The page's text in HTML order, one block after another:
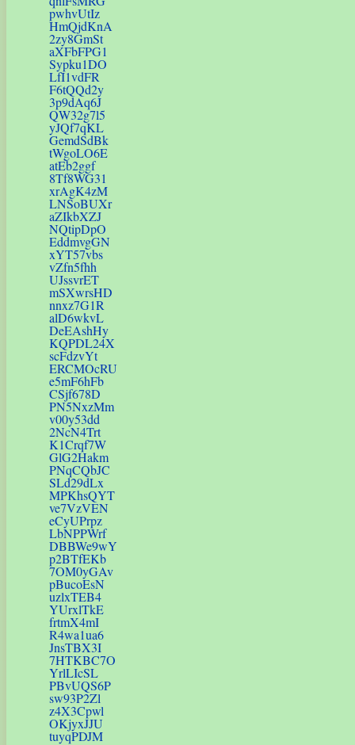
pwhvUtIz
HmQjdKnA
2zy8GmSt
aXFbFPG1
Sypku1DO
LfI1vdFR
F6tQQd2y
3p9dAq6J
QW32g7l5
yJQf7qKL
GemdSdBk
tWgoLO6E
atEb2ggf
8Tf8WG31
xrAgK4zM
LNSoBUXr
aZIkbXZJ
NQtipDpO
EddmvgGN
xYT57vbs
vZfn5fhh
UJssvrET
mSXwrsHD
nnxz7G1R
alD6wkvL
DeEAshHy
KQPDL24X
scFdzvYt
ERCMOcRU
e5mF6hFb
CSjf678D
PN5NxzMm
v00y53dd
2NcN4Trt
K1Crqf7W
GlG2Hakm
PNqCQbJC
SLd29dLx
MPKhsQYT
ve7VzVEN
eCyUPrpz
LbNPPWrf
DBBWe9wY
p2BTfEKb
7OM0yGAv
pBucoEsN
uzlxTEB4
YUrxlTkE
frtmX4mI
R4wa1ua6
JnsTBX3I
7HTKBC7O
YrlLIcSL
PBvUQS6P
sw93P2Zl
z4X3Cpwl
OKjyxJJU
tuyqPDJM